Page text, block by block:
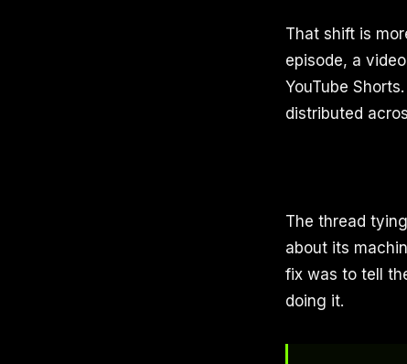
That shift is
episode, a
YouTube
distributed
The thread
about its
fix was to tell
doing it.